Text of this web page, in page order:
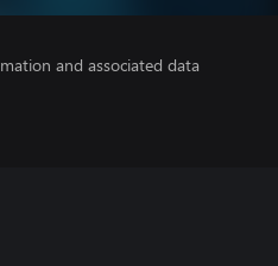
and associated data